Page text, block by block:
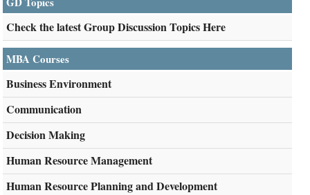
Check the latest Group Discussion Topics Here
MBA Courses
Business Environment
Communication
Decision Making
Human Resource Management
Human Resource Planning and Development